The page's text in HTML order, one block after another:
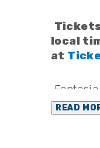
local
at
winner
READ